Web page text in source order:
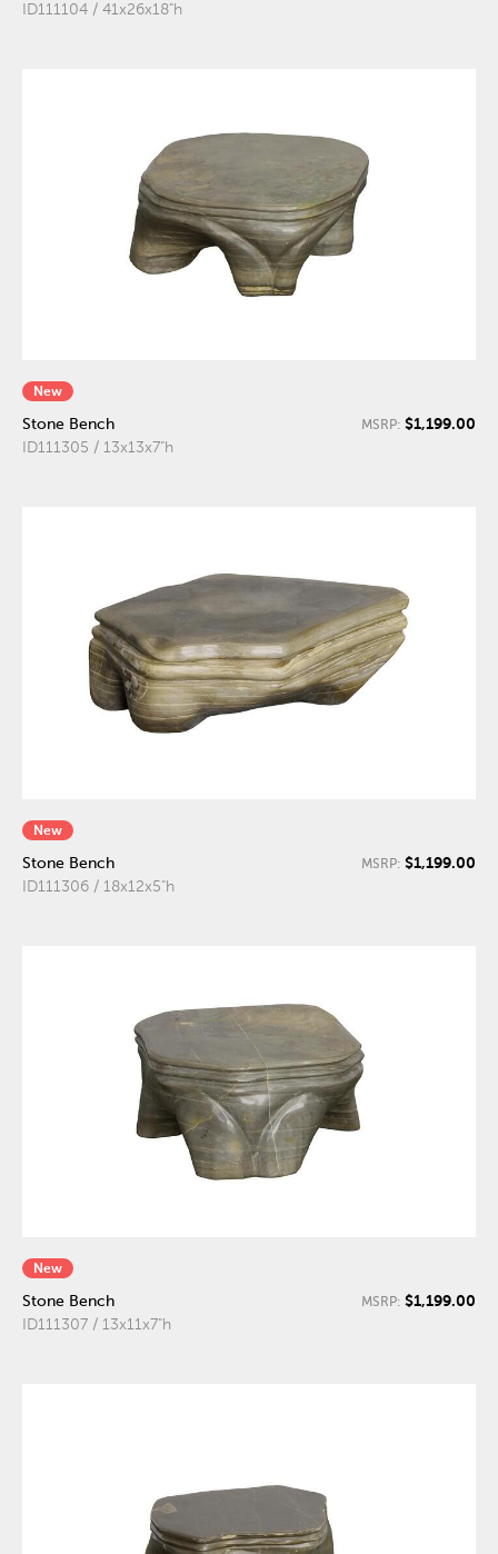
ID111104 / 41x26x18"h
New
Stone Bench
ID111305 / 13x13x7"h
MSRP: $1,199.00
New
Stone Bench
ID111306 / 18x12x5"h
MSRP: $1,199.00
New
Stone Bench
ID111307 / 13x11x7"h
MSRP: $1,199.00